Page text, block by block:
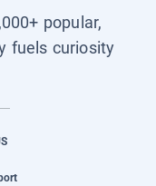
popular,
fuels curiosity